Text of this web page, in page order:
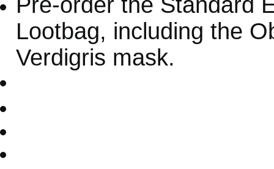
Lootbag, including the
Verdigris mask.